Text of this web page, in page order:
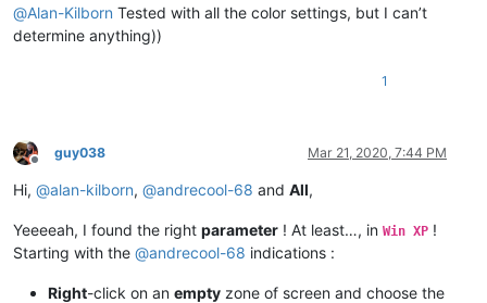
@Alan-Kilborn Tested with all the color settings, but I can’t
determine anything))
1
Offline
guy038 Mar 21, 2020, 7:44 PM
Hi, @alan-kilborn, @andrecool-68 and All,
Yeeeeah, I found the right parameter ! At least…, in Win XP !
Starting with the @andrecool-68 indications :
Right-click on an empty zone of screen and choose the